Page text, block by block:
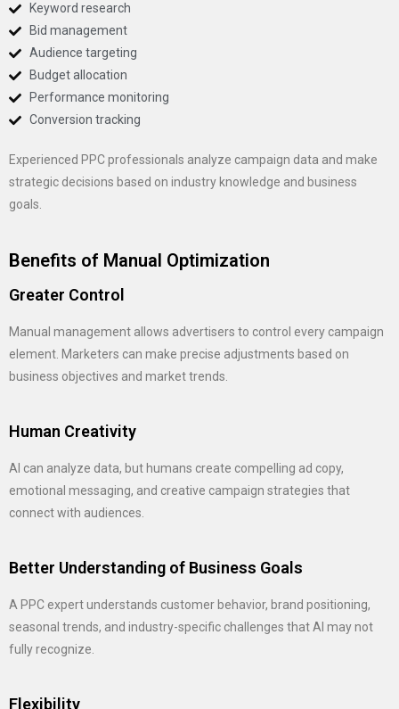
Keyword research
Bid management
Audience targeting
Budget allocation
Performance monitoring
Conversion tracking
Experienced PPC professionals analyze campaign data and make
strategic decisions based on industry knowledge and business
goals.
Benefits of Manual Optimization
Greater Control
Manual management allows advertisers to control every campaign
element. Marketers can make precise adjustments based on
business objectives and market trends.
Human Creativity
AI can analyze data, but humans create compelling ad copy,
emotional messaging, and creative campaign strategies that
connect with audiences.
Better Understanding of Business Goals
A PPC expert understands customer behavior, brand positioning,
seasonal trends, and industry-specific challenges that AI may not
fully recognize.
Flexibility